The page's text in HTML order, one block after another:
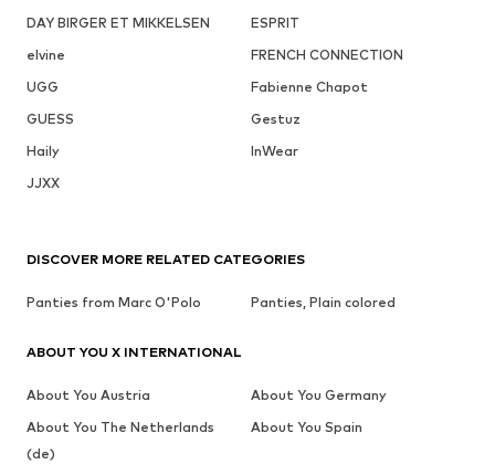
DAY BIRGER ET MIKKELSEN
ESPRIT
elvine
FRENCH CONNECTION
UGG
Fabienne Chapot
GUESS
Gestuz
Haily
InWear
JJXX
DISCOVER MORE RELATED CATEGORIES
Panties from Marc O'Polo Panties, Plain colored
ABOUT YOU X INTERNATIONAL
About You Austria
About You Germany
About You The Netherlands
(de)
About You Spain